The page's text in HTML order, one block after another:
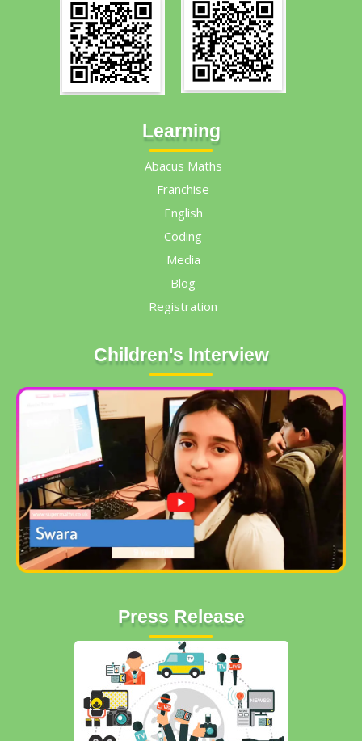
Learning
Abacus Maths
Franchise
English
Coding
Media
Blog
Registration
Children's Interview
Press Release